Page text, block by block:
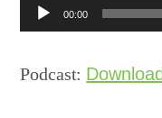
Audio00:00
Podcast: